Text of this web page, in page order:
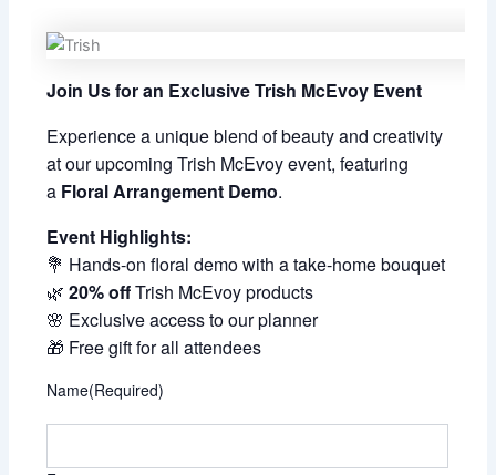
Join Us for an Exclusive Trish McEvoy Event
Experience a unique blend of beauty and creativity
at our upcoming Trish McEvoy event, featuring
a Floral Arrangement Demo.
Event Highlights:
💐 Hands-on floral demo with a take-home bouquet
🌿20% offTrish McEvoy products
🌸 Exclusive access to our planner
🎁 Free gift for all attendees
Name(Required)